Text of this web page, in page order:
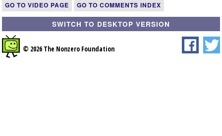
GO TO VIDEO PAGE GO TO COMMENTS INDEX
SWITCH TO DESKTOP VERSION
© 2026 The Nonzero Foundation